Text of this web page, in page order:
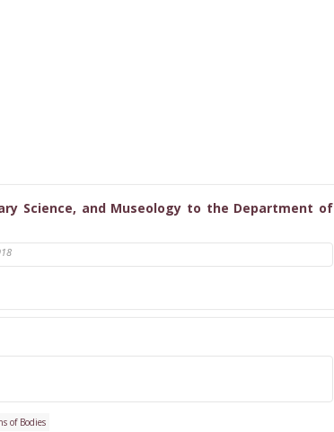
Science, and Museology to the Department of
of Bodies